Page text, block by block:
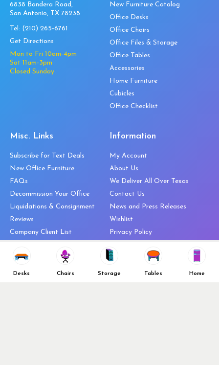
Desks Chairs Storage Tables Home
6838 Bandera Road,
San Antonio, TX 78238
Tel: (210) 265-6761
Get Directions
Mon to Fri 10am-4pm
Sat 11am-3pm
Closed Sunday
New Furniture Catalog
Office Desks
Office Chairs
Office Files & Storage
Office Tables
Accessories
Home Furniture
Cubicles
Office Checklist
Misc. Links
Subscribe for Text Deals
New Office Furniture
FAQs
Decommission Your Office
Liquidations & Consignment
Reviews
Company Client List
Top 10 Best Used Office
Information
My Account
About Us
We Deliver All Over Texas
Contact Us
News and Press Releases
Wishlist
Privacy Policy